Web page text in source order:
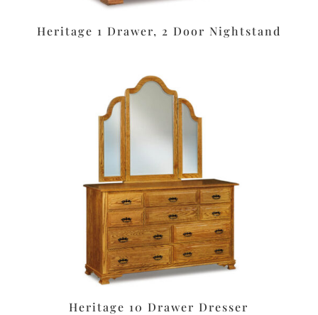
Heritage 1 Drawer, 2 Door Nightstand
Heritage 10 Drawer Dresser